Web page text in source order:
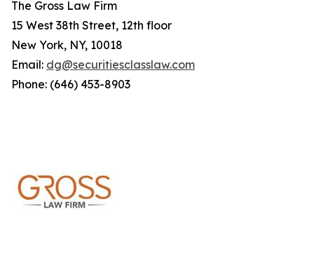
The Gross Law Firm
15 West 38th Street, 12th floor
New York, NY, 10018
Email: dg@securitiesclasslaw.com
Phone: (646) 453-8903